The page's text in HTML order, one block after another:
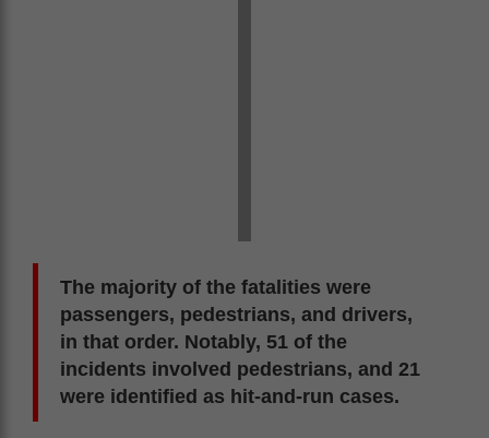
The majority of the fatalities were
passengers, pedestrians, and drivers,
in that order. Notably, 51 of the
incidents involved pedestrians, and 21
were identified as hit-and-run cases.